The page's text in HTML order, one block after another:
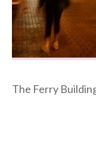
The Ferry